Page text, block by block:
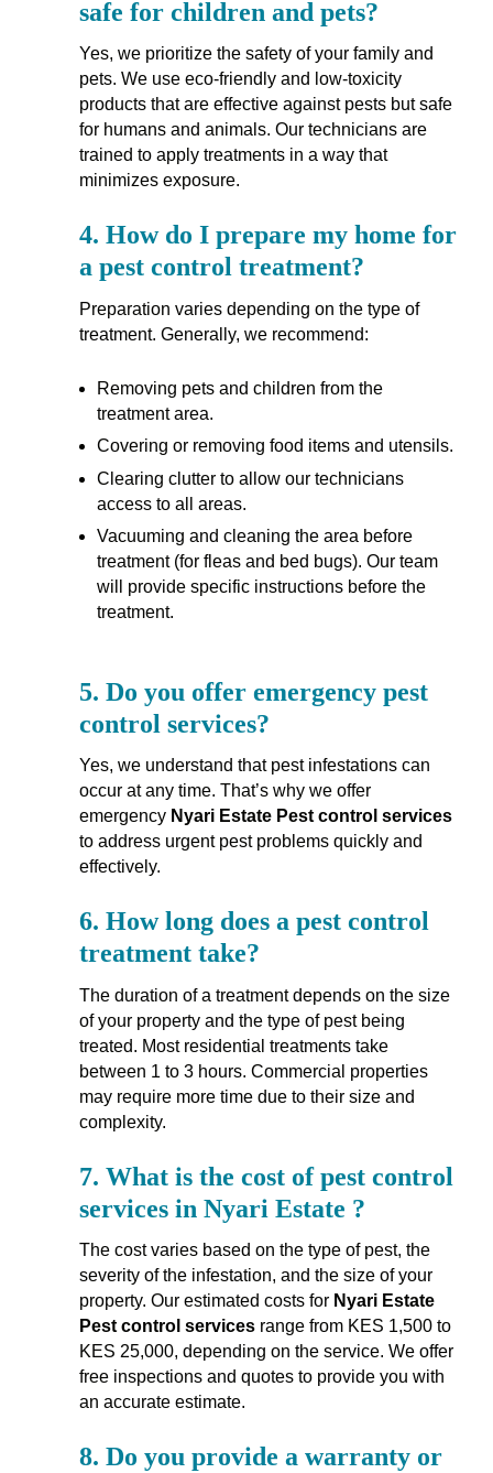
safe for children and pets?
Yes, we prioritize the safety of your family and
pets. We use eco-friendly and low-toxicity
products that are effective against pests but safe
for humans and animals. Our technicians are
trained to apply treatments in a way that
minimizes exposure.
4. How do I prepare my home for
a pest control treatment?
Preparation varies depending on the type of
treatment. Generally, we recommend:
Removing pets and children from the
treatment area.
Covering or removing food items and utensils.
Clearing clutter to allow our technicians
access to all areas.
Vacuuming and cleaning the area before
treatment (for fleas and bed bugs). Our team
will provide specific instructions before the
treatment.
5. Do you offer emergency pest
control services?
Yes, we understand that pest infestations can
occur at any time. That’s why we offer
emergency Nyari Estate Pest control services
to address urgent pest problems quickly and
effectively.
6. How long does a pest control
treatment take?
The duration of a treatment depends on the size
of your property and the type of pest being
treated. Most residential treatments take
between 1 to 3 hours. Commercial properties
may require more time due to their size and
complexity.
7. What is the cost of pest control
services in Nyari Estate ?
The cost varies based on the type of pest, the
severity of the infestation, and the size of your
property. Our estimated costs for Nyari Estate
Pest control servicesrange from KES 1,500 to
KES 25,000, depending on the service. We offer
free inspections and quotes to provide you with
an accurate estimate.
8. Do you provide a warranty or